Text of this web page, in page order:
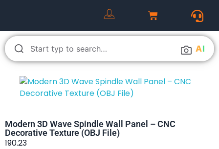
AI
Modern 3D Wave Spindle Wall Panel – CNC
Decorative Texture (OBJ File)
190.23